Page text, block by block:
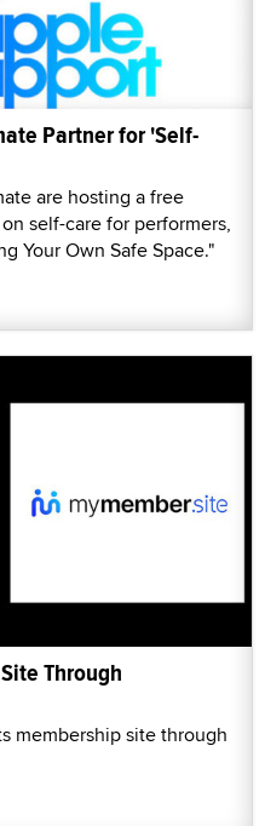
Partner for 'Self-
are hosting a free
self-care for performers,
Your Own Safe Space."
Through
membership site through